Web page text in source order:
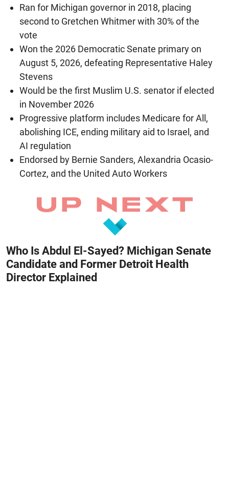
Ran for Michigan governor in 2018, placing
second to Gretchen Whitmer with 30% of the
vote
Won the 2026 Democratic Senate primary on
August 5, 2026, defeating Representative Haley
Stevens
Would be the first Muslim U.S. senator if elected
in November 2026
Progressive platform includes Medicare for All,
abolishing ICE, ending military aid to Israel, and
AI regulation
Endorsed by Bernie Sanders, Alexandria Ocasio-
Cortez, and the United Auto Workers
Who Is Abdul El-Sayed? Michigan Senate
Candidate and Former Detroit Health
Director Explained